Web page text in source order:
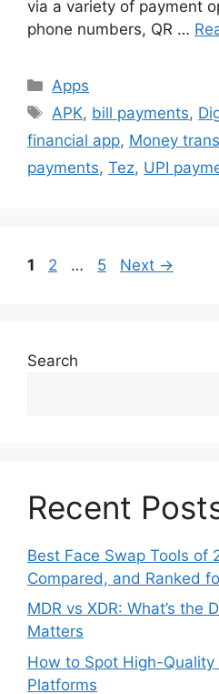
via a variety of payment
phone numbers, QR …
Categories
Apps
Tags
APK, bill payments,
financial app, Money
payments, Tez, UPI
Page
1 Page
2 … Page
5 Next →
Search
Recent
Best Face Swap Tools of
Compared, and Ranked
MDR vs XDR: What’s the
Matters
How to Spot High-
Platforms